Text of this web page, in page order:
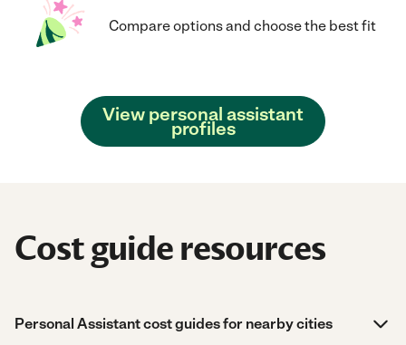
Compare options and choose the best fit
View personal assistant
profiles
Cost guide resources
Personal Assistant cost guides for nearby cities